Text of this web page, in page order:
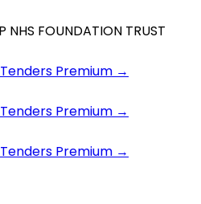
NHS FOUNDATION TRUST
Premium →
Premium →
Premium →